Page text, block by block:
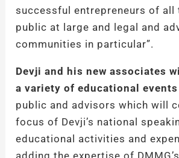
successful entrepreneurs of all
public at large and legal and
communities in particular”.
Devji and his new associates
a variety of educational events
public and advisors which will
focus of Devji’s national
educational activities and
adding the expertise of